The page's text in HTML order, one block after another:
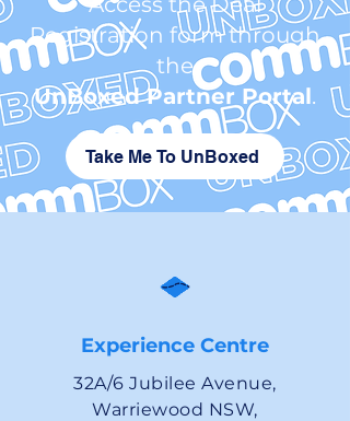
Registration form through
the
UnBoxedPartner Portal.
Take Me To UnBoxed
Experience Centre
32A/6 Jubilee Avenue,
Warriewood NSW,